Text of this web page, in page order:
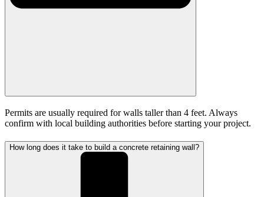
Permits are usually required for walls taller than 4 feet. Always
confirm with local building authorities before starting your project.
How long does it take to build a concrete retaining wall?